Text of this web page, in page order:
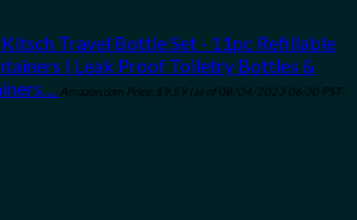
Kitsch Travel Bottle Set - 11pc Refillable
| Leak Proof Toiletry Bottles &
Amazon.com Price: $9.59 (as of 08/04/2023 06:30 PST-